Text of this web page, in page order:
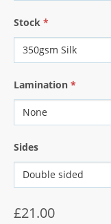
Stock *
Lamination *
Sides
£21.00